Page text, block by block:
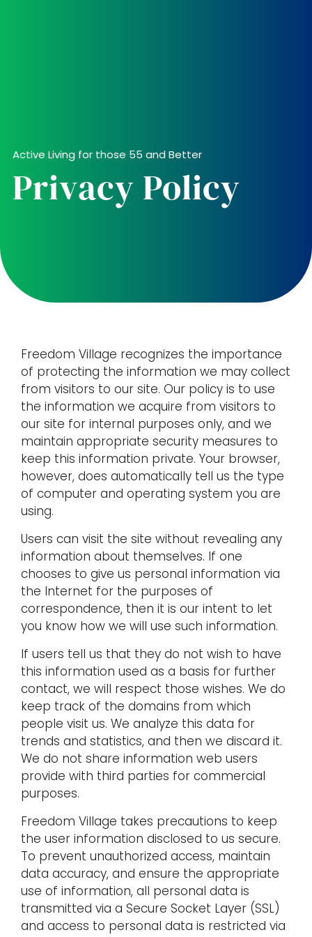
Active Living for those 55 and Better
Privacy Policy
Freedom Village recognizes the importance
of protecting the information we may collect
from visitors to our site. Our policy is to use
the information we acquire from visitors to
our site for internal purposes only, and we
maintain appropriate security measures to
keep this information private. Your browser,
however, does automatically tell us the type
of computer and operating system you are
using.
Users can visit the site without revealing any
information about themselves. If one
chooses to give us personal information via
the Internet for the purposes of
correspondence, then it is our intent to let
you know how we will use such information.
If users tell us that they do not wish to have
this information used as a basis for further
contact, we will respect those wishes. We do
keep track of the domains from which
people visit us. We analyze this data for
trends and statistics, and then we discard it.
We do not share information web users
provide with third parties for commercial
purposes.
Freedom Village takes precautions to keep
the user information disclosed to us secure.
To prevent unauthorized access, maintain
data accuracy, and ensure the appropriate
use of information, all personal data is
transmitted via a Secure Socket Layer (SSL)
and access to personal data is restricted via